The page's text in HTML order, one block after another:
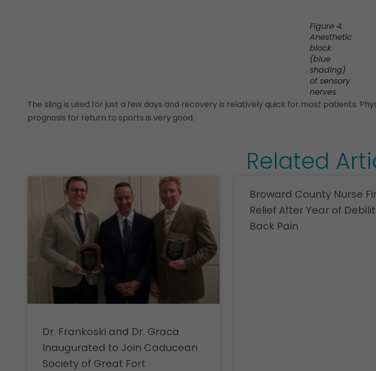
Figure 4.
Anesthetic
block
(blue
shading)
of sensory
nerves
The sling is used for just a few days and recovery is relatively quick for most patients.
prognosis for return to sports is very good.
Related
Dr. Frankoski and Dr. Graca
Inaugurated to Join Caducean
Society of Great Fort
Broward County Nurse
Relief After Year of
Back Pain